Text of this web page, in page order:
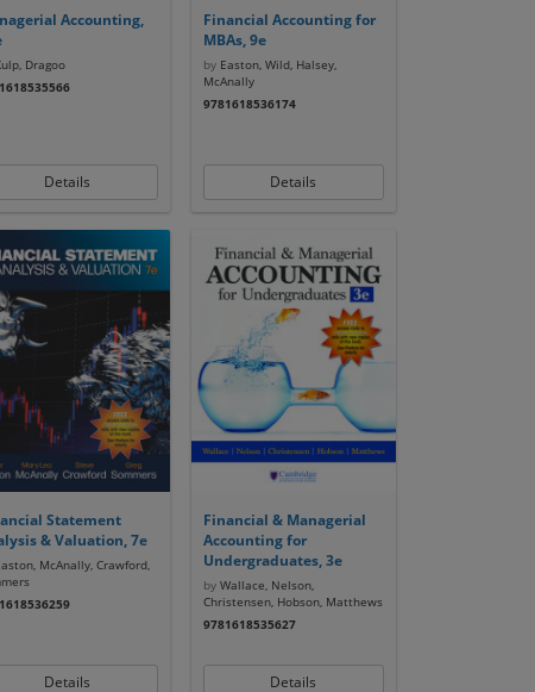
Accounting,
Dragoo
Details
Financial Accounting for
MBAs, 9e
byEaston, Wild, Halsey,
McAnally
9781618536174
Details
Statement
& Valuation, 7e
McAnally, Crawford,
Details
Financial & Managerial
Accounting for
Undergraduates, 3e
byWallace, Nelson,
Christensen, Hobson, Matthews
9781618535627
Details